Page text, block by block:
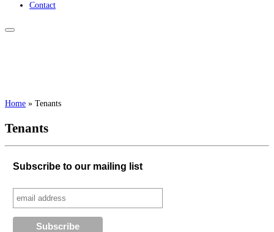
Contact
Home » Tenants
Tenants
Subscribe to our mailing list